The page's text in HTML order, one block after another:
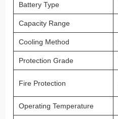
Battery Type
Capacity Range
Cooling Method
Protection Grade
Fire Protection
Operating Temperature